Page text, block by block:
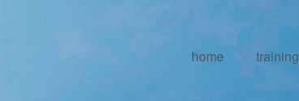
home training